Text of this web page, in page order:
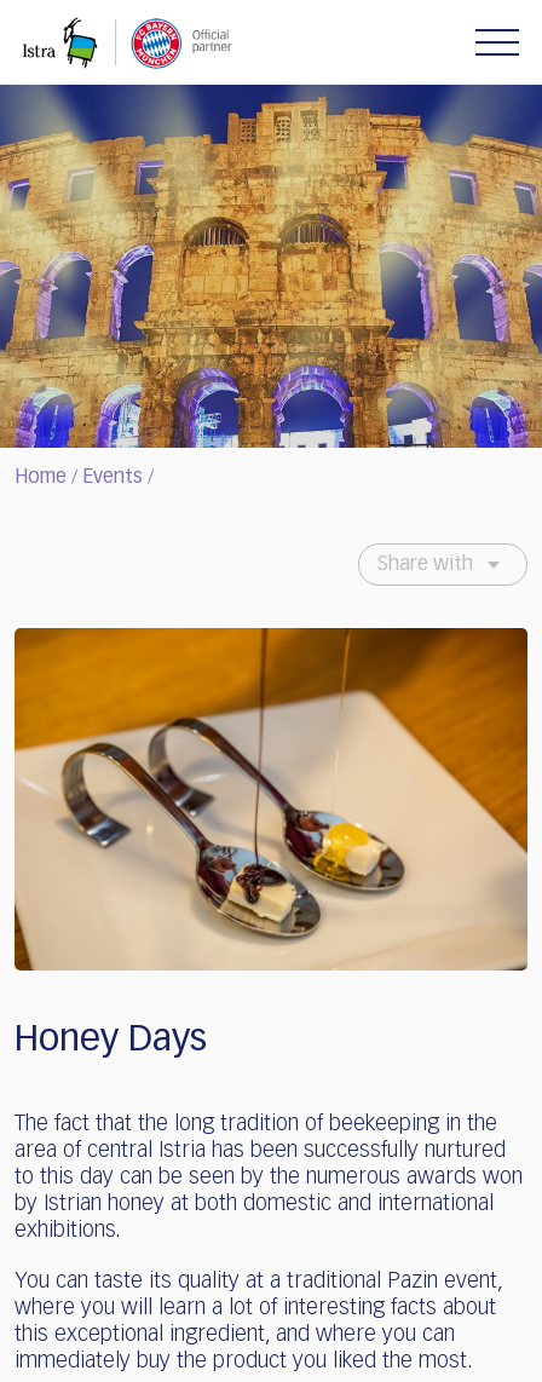
note:
website
includes
an
accessibility
system.
Home / Events /
Share with
Honey Days
The fact that the long tradition of beekeeping in the
area of central Istria has been successfully nurtured
to this day can be seen by the numerous awards won
by Istrian honey at both domestic and international
exhibitions.
You can taste its quality at a traditional Pazin event,
where you will learn a lot of interesting facts about
this exceptional ingredient, and where you can
immediately buy the product you liked the most.